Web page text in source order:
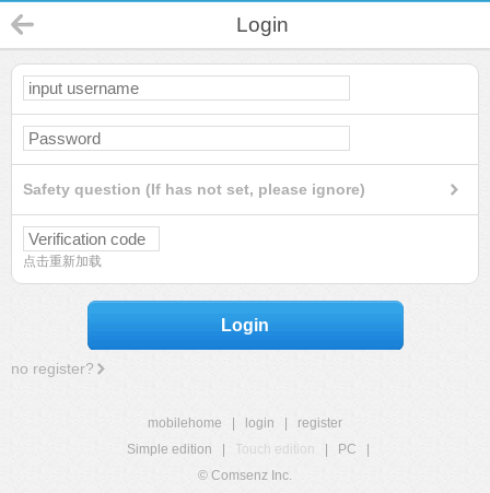
Login
Safety question (If has not set, please ignore)
点击重新加载
Login
no register?
mobilehome login
register
Simple edition
Touch edition PC
© Comsenz Inc.